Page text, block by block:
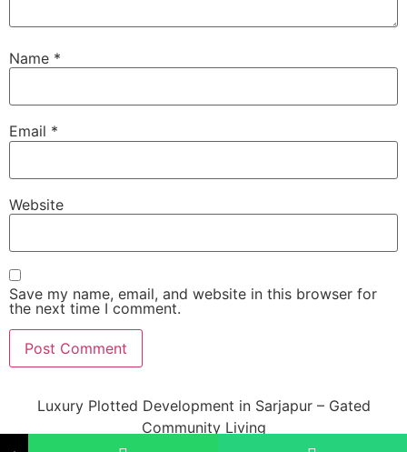
Name *
Email *
Website
Save my name, email, and website in this browser for
the next time I comment.
Luxury Plotted Development in Sarjapur – Gated
Community Living